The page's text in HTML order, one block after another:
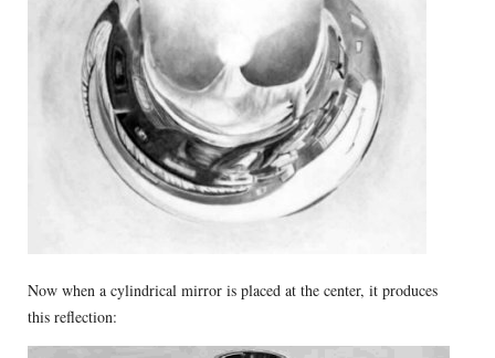
Now when a cylindrical mirror is placed at the center, it produces
this reflection: